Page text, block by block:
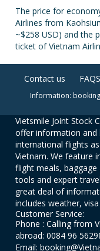
The price for
Airlines from
~$258 USD) and the
ticket of Vietnam
Contact us FAQS
Information:
Vietsmile Joint Stock
offer information and
international flights
Vietnam. We feature
flight meals,
tools and expert
great deal of
includes weather,
Customer Service:
Phone : Calling from
abroad: 0084 96
Email: